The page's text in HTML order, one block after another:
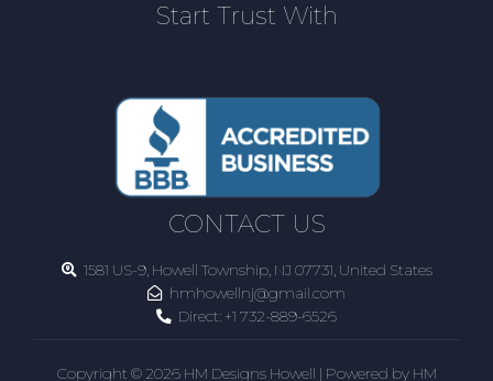
Start Trust With
CONTACT US
1581 US-9, Howell Township, NJ 07731, United States
hmhowellnj@gmail.com
Direct: +1 732-889-6526
Copyright © 2026 HM Designs Howell | Powered by HM